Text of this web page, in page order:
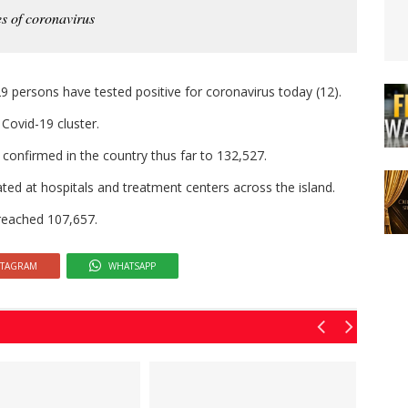
of coronavirus
have tested positive for coronavirus today (12).
19 cluster.
in the country thus far to 132,527.
at hospitals and treatment centers across the island.
107,657.
WHATSAPP